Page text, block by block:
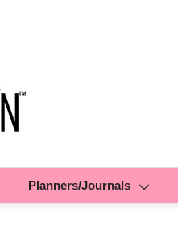
Planners/Journals